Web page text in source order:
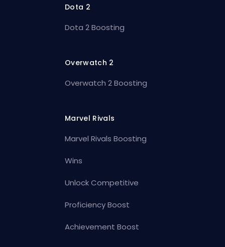
Dota 2
Dota 2 Boosting
Overwatch 2
Overwatch 2 Boosting
Marvel Rivals
Marvel Rivals Boosting
Wins
Unlock Competitive
Proficiency Boost
Achievement Boost